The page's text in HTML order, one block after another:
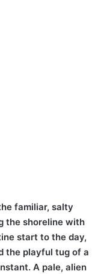
familiar, salty
the shoreline with
start to the day,
the playful tug of a
A pale, alien